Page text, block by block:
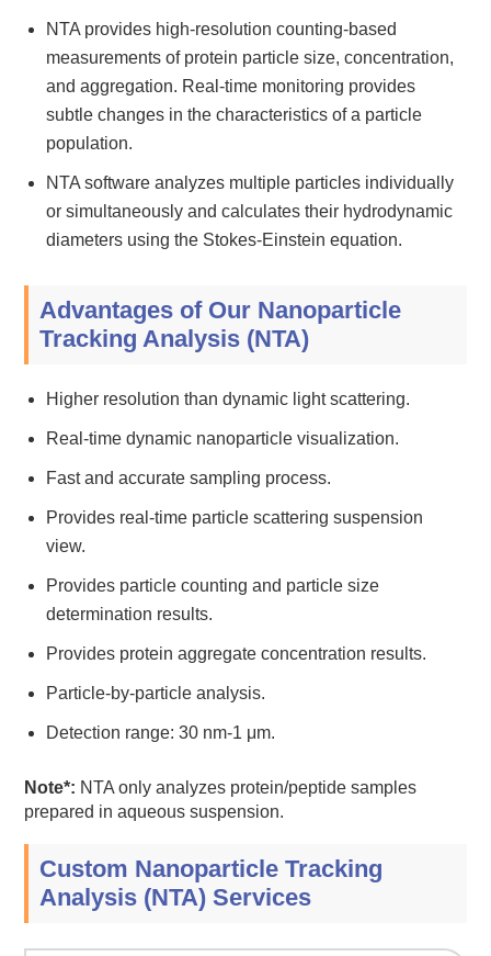
NTA provides high-resolution counting-based
measurements of protein particle size, concentration,
and aggregation. Real-time monitoring provides
subtle changes in the characteristics of a particle
population.
NTA software analyzes multiple particles individually
or simultaneously and calculates their hydrodynamic
diameters using the Stokes-Einstein equation.
Advantages of Our Nanoparticle
Tracking Analysis (NTA)
Higher resolution than dynamic light scattering.
Real-time dynamic nanoparticle visualization.
Fast and accurate sampling process.
Provides real-time particle scattering suspension
view.
Provides particle counting and particle size
determination results.
Provides protein aggregate concentration results.
Particle-by-particle analysis.
Detection range: 30 nm-1 μm.
Note*: NTA only analyzes protein/peptide samples
prepared in aqueous suspension.
Custom Nanoparticle Tracking
Analysis (NTA) Services